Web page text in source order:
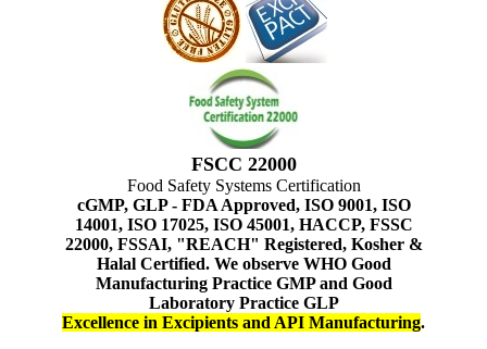
FSCC 22000
Food Safety Systems Certification
cGMP, GLP - FDA Approved, ISO 9001, ISO
14001, ISO 17025, ISO 45001, HACCP, FSSC
22000, FSSAI, "REACH" Registered, Kosher &
Halal Certified. We observe WHO Good
Manufacturing Practice GMP and Good
Laboratory Practice GLP
Excellence in Excipients and API Manufacturing.